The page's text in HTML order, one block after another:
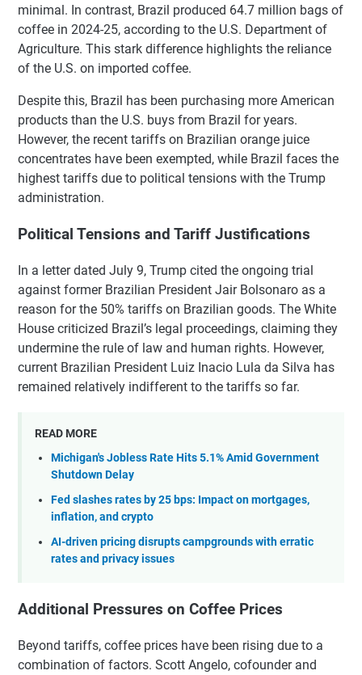
minimal. In contrast, Brazil produced 64.7 million bags of
coffee in 2024-25, according to the U.S. Department of
Agriculture. This stark difference highlights the reliance
of the U.S. on imported coffee.
Despite this, Brazil has been purchasing more American
products than the U.S. buys from Brazil for years.
However, the recent tariffs on Brazilian orange juice
concentrates have been exempted, while Brazil faces the
highest tariffs due to political tensions with the Trump
administration.
Political Tensions and Tariff Justifications
In a letter dated July 9, Trump cited the ongoing trial
against former Brazilian President Jair Bolsonaro as a
reason for the 50% tariffs on Brazilian goods. The White
House criticized Brazil’s legal proceedings, claiming they
undermine the rule of law and human rights. However,
current Brazilian President Luiz Inacio Lula da Silva has
remained relatively indifferent to the tariffs so far.
READ MORE
Michigan's Jobless Rate Hits 5.1% Amid Government
Shutdown Delay
Fed slashes rates by 25 bps: Impact on mortgages,
inflation, and crypto
AI-driven pricing disrupts campgrounds with erratic
rates and privacy issues
Additional Pressures on Coffee Prices
Beyond tariffs, coffee prices have been rising due to a
combination of factors. Scott Angelo, cofounder and